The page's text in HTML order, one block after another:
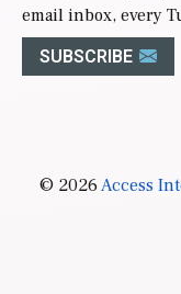
email inbox, every
SUBSCRIBE
© 2026Access